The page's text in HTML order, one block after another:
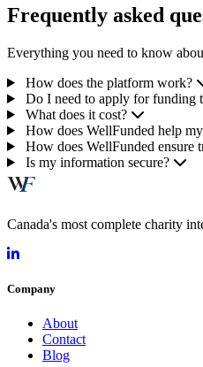
Frequently asked
Everything you need to know
How does the platform work?
Do I need to apply for funding
What does it cost?
How does WellFunded help
How does WellFunded ensure
Is my information secure?
Canada's most complete charity
Company
About
Contact
Blog